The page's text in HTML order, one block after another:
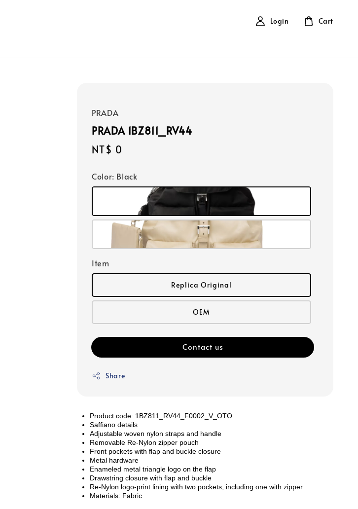
Login Cart
PRADA
PRADA 1BZ811_RV44
Regular
NT$ 0
Color: Black
Item
Replica Original
OEM
Contact us
Share
Product code: 1BZ811_RV44_F0002_V_OTO
Saffiano details
Adjustable woven nylon straps and handle
Removable Re-Nylon zipper pouch
Front pockets with flap and buckle closure
Metal hardware
Enameled metal triangle logo on the flap
Drawstring closure with flap and buckle
Re-Nylon logo-print lining with two pockets, including one with zipper
Materials: Fabric